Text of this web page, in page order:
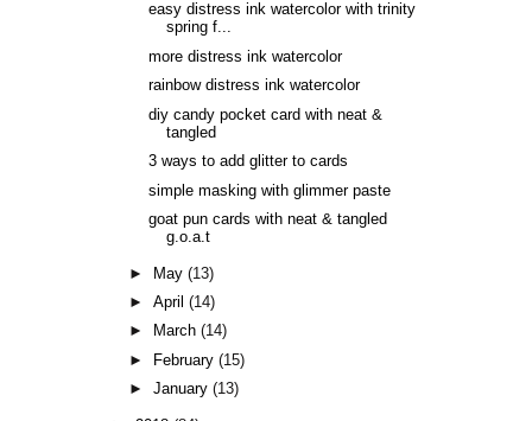
easy distress ink watercolor with trinity
spring f...
more distress ink watercolor
rainbow distress ink watercolor
diy candy pocket card with neat &
tangled
3 ways to add glitter to cards
simple masking with glimmer paste
goat pun cards with neat & tangled
g.o.a.t
► May(13)
►April(14)
►
March(14)
►
February(15)
►January(13)